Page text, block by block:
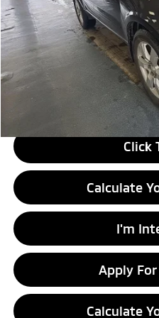
Less
Retail Price
Savings:
Live Market Price
Documentation Fee
Click
Calculate
I'm
Apply
Calculate